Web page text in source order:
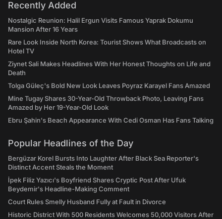
Recently Added
Nostalgic Reunion: Halil Ergun Visits Famous Yaprak Dokumu
Mansion After 16 Years
Rare Look Inside North Korea: Tourist Shows What Broadcasts on
Hotel TV
Ziynet Sali Makes Headlines With Her Honest Thoughts on Life and
Death
Tolga Güleç's Bold New Look Leaves Poyraz Karayel Fans Amazed
Mine Tugay Shares 30-Year-Old Throwback Photo, Leaving Fans
Amazed by Her 19-Year-Old Look
Ebru Şahin's Beach Appearance With Cedi Osman Has Fans Talking
Popular Headlines of the Day
Bergüzar Korel Bursts Into Laughter After Black Sea Reporter's
Distinct Accent Steals the Moment
İpek Filiz Yazıcı's Boyfriend Shares Cryptic Post After Ufuk
Beydemir's Headline-Making Comment
Court Rules Smelly Husband Fully at Fault in Divorce
Historic District With 500 Residents Welcomes 50,000 Visitors After